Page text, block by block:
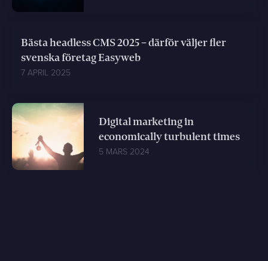
Bästa headless CMS 2025 – därför väljer fler
svenska företag Easyweb
7 APRIL 2025
Digital marketing in
economically turbulent times
5 MARS 2024